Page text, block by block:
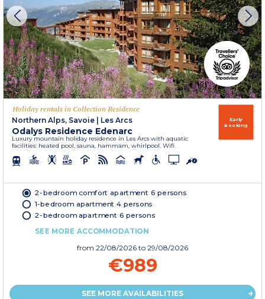
Holiday rentals in Collection Residence
Northern Alps, Savoie
Les Arcs
Odalys Residence Edenarc
Luxury mountain holiday residence in Les Arcs with aquatic
facilities: heated pool, sauna, hammam, whirlpool. Wifi.
Early
booking
2-bedroom comfort apartment 6 persons
1-bedroom apartment 4 persons
2-bedroom apartment 6 persons
SEE MORE ACCOMMODATION
from 22/08/2026 to 29/08/2026
€989
SEE MORE AVAILABILITIES